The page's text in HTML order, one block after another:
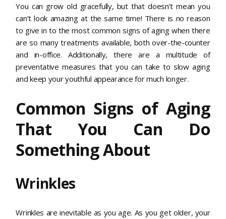
You can grow old gracefully, but that doesn’t mean you
can’t look amazing at the same time! There is no reason
to give in to the most common signs of aging when there
are so many treatments available, both over-the-counter
and in-office. Additionally, there are a multitude of
preventative measures that you can take to slow aging
and keep your youthful appearance for much longer.
Common Signs of Aging
That You Can Do
Something About
Wrinkles
Wrinkles are inevitable as you age. As you get older, your